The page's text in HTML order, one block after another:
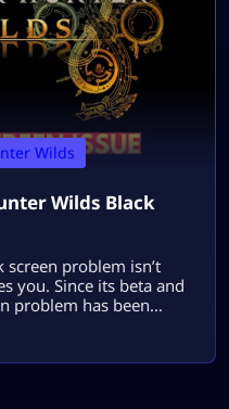
Wilds
Wilds Black
problem isn’t
you. Since its beta and
problem has been
but specifically
turns black. It can